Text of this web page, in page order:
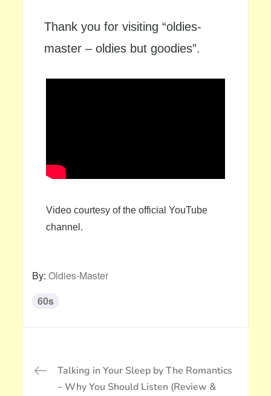
Thank you for visiting “oldies-
master – oldies but goodies”.
Video courtesy of the official YouTube
channel.
By:Oldies-Master
60s
稿
Talking in Your Sleep by The Romantics
– Why You Should Listen (Review &